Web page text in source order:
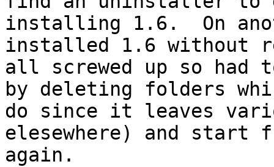
installing 1.6.  On
installed 1.6 without
all screwed up so had
by deleting folders
do since it leaves
elesewhere) and start
again.